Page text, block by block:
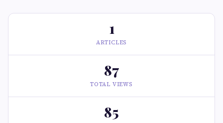
1
ARTICLES
87
TOTAL VIEWS
85